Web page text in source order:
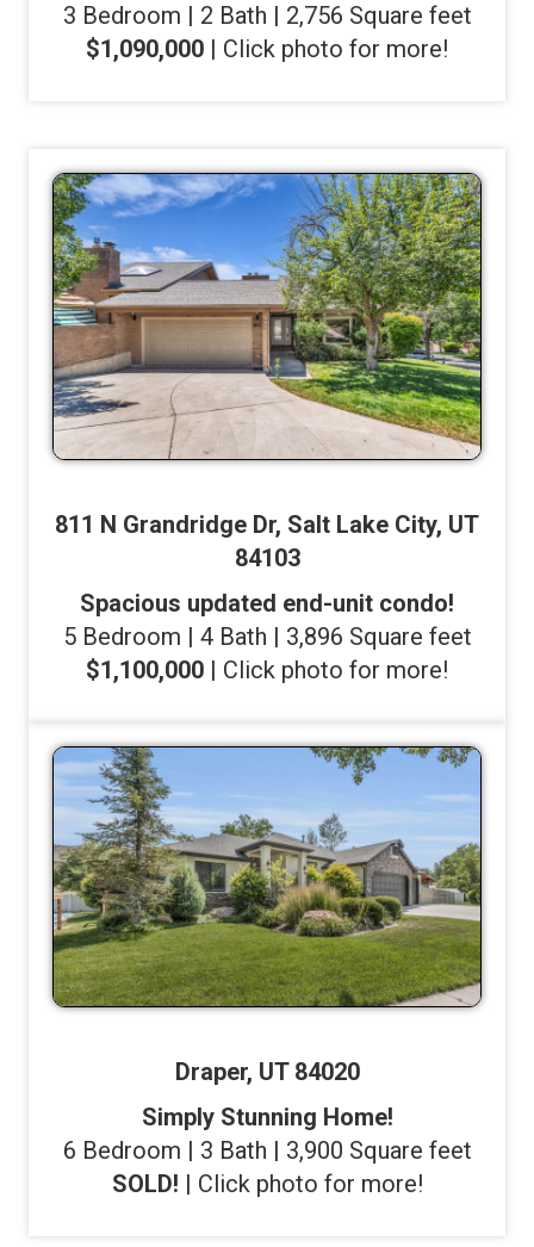
3 Bedroom | 2 Bath | 2,756 Square feet
$1,090,000 | Click photo for more!
811 N Grandridge Dr, Salt Lake City, UT
84103
Spacious updated end-unit condo!
5 Bedroom | 4 Bath | 3,896 Square feet
$1,100,000 | Click photo for more!
Draper, UT 84020
Simply Stunning Home!
6 Bedroom | 3 Bath | 3,900 Square feet
SOLD! | Click photo for more!